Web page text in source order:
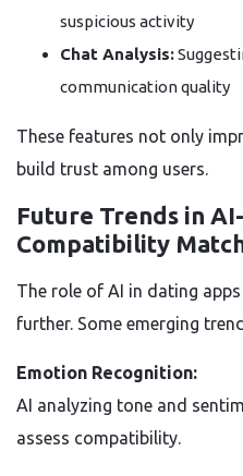
suspicious activity
Chat Analysis:
communication quality
These features not only
build trust among users.
Future Trends in
Compatibility
The role of AI in dating
further. Some emerging
Emotion Recognition:
AI analyzing tone and
assess compatibility.